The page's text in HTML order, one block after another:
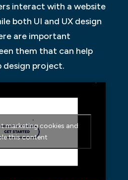
interact with a website
both UI and UX design
are important
them that can help
design project.
marketing cookies and
this content